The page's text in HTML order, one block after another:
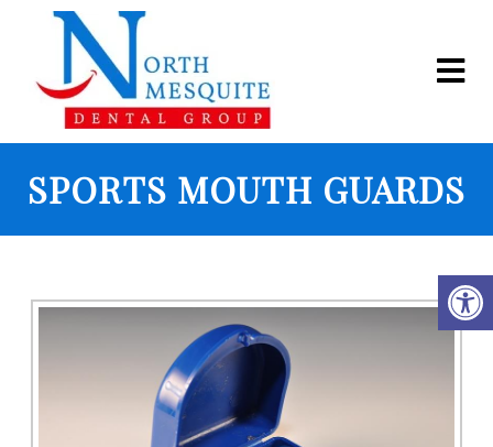
SPORTS MOUTH GUARDS